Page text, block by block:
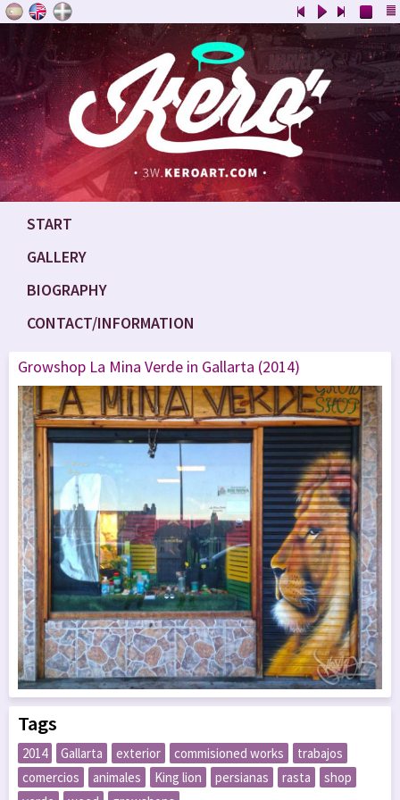
START
GALLERY
BIOGRAPHY
CONTACT/INFORMATION
Growshop La Mina Verde in Gallarta (2014)
Tags
2014 Gallarta exterior commisioned works
trabajos
comercios
animales King lion persianas rasta
shop